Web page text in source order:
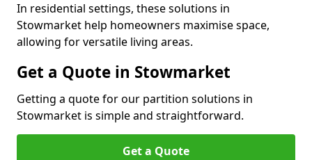
In residential settings, these solutions in
Stowmarket help homeowners maximise space,
allowing for versatile living areas.
Get a Quote in Stowmarket
Getting a quote for our partition solutions in
Stowmarket is simple and straightforward.
Get a Quote